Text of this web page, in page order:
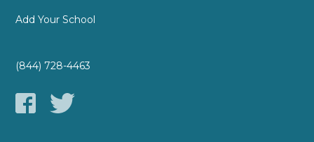
Add Your School
(844) 728-4463